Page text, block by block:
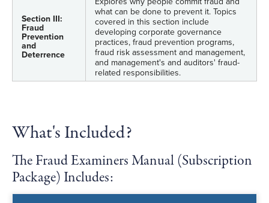
Section III:
Fraud
Prevention
and
Deterrence
what can be done to prevent it. Topics
covered in this section include
developing corporate governance
practices, fraud prevention programs,
fraud risk assessment and management,
and management's and auditors' fraud-
related responsibilities.
What's Included?
The Fraud Examiners Manual (Subscription
Package) Includes: